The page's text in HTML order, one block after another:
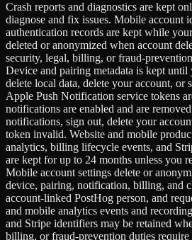
Crash reports and diagnostics are kept
diagnose and fix issues. Mobile account
authentication records are kept while
deleted or anonymized when account
security, legal, billing, or fraud-
Device and pairing metadata is kept until
delete local data, delete your account, or
Apple Push Notification service tokens
notifications are enabled and are
notifications, sign out, delete your
token invalid. Website and mobile
analytics, billing lifecycle events, and
are kept for up to 24 months unless you
Mobile account settings delete or
device, pairing, notification, billing, and
account-linked PostHog person, and
and mobile analytics events and
and Stripe identifiers may be retained
billing, or fraud-prevention duties